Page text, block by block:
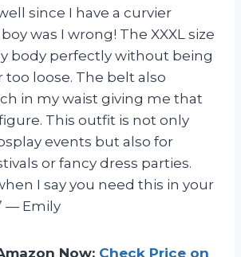
since I have a curvier
was I wrong! The XXXL size
body perfectly without being
loose. The belt also
in my waist giving me that
This outfit is not only
events but also for
or fancy dress parties.
I say you need this in your
— Emily
Now: Check Price on